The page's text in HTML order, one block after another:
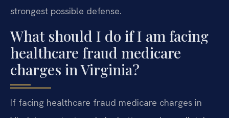
strongest possible defense.
What should I do if I am facing
healthcare fraud medicare
charges in Virginia?
If facing healthcare fraud medicare charges in